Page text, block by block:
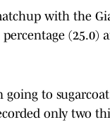
with the
going to
only two